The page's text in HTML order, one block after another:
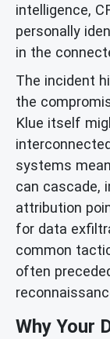
intelligence,
personally
in the
The incident
the
Klue itself
systems
can cascade,
attribution
for data
common
often
Why Your